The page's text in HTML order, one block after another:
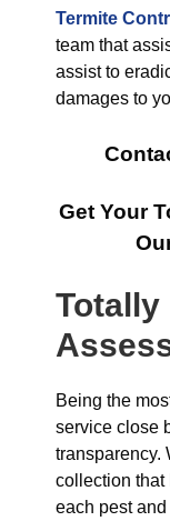
Termite
team that
assist to
damages to
Get Your
Totally
Being the
service close
transparency.
collection that
each pest